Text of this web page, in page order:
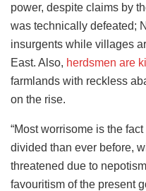
power, despite claims by
was technically defeated;
insurgents while villages
East. Also, herdsmen are
farmlands with reckless
on the rise.
“Most worrisome is the
divided than ever before,
threatened due to
favouritism of the present